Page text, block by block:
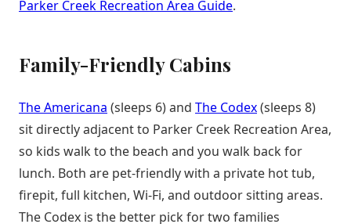
Parker Creek Recreation Area Guide.
Family-Friendly Cabins
The Americana (sleeps 6) and The Codex(sleeps 8)
sit directly adjacent to Parker Creek Recreation Area,
so kids walk to the beach and you walk back for
lunch. Both are pet-friendly with a private hot tub,
firepit, full kitchen, Wi-Fi, and outdoor sitting areas.
The Codex is the better pick for two families